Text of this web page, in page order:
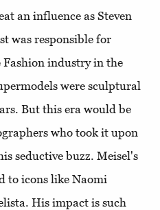
an influence as Steven
was responsible for
industry in the
were sculptural
But this era would be
who took it upon
seductive buzz. Meisel's
to icons like Naomi
His impact is such